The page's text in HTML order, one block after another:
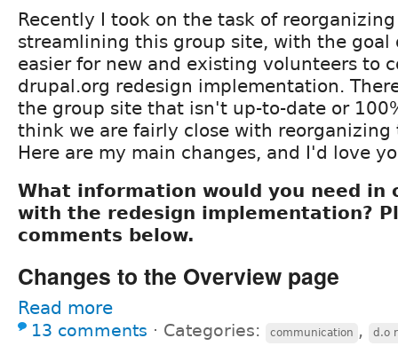
Recently I took on the task of
streamlining this group site, with the goal
easier for new and existing volunteers to
drupal.org redesign implementation.
the group site that isn't up-to-date or
think we are fairly close with reorganizing
Here are my main changes, and I'd love
What information would you need in
with the redesign implementation?
comments below.
Changes to the Overview page
Read more
13 comments ⋅ Categories: communication , d.o